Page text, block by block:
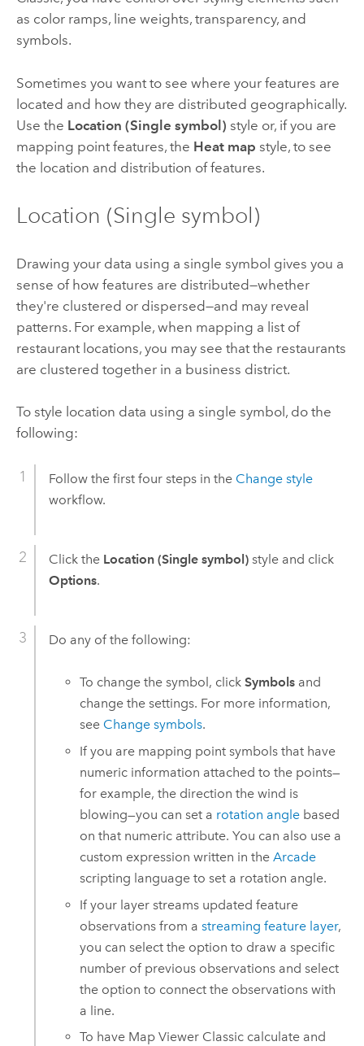
as color ramps, line weights, transparency, and
symbols.
Sometimes you want to see where your features are
located and how they are distributed geographically.
Use the Location (Single symbol) style or, if you are
mapping point features, the Heat map style, to see
the location and distribution of features.
Location (Single symbol)
Drawing your data using a single symbol gives you a
sense of how features are distributed—whether
they're clustered or dispersed—and may reveal
patterns. For example, when mapping a list of
restaurant locations, you may see that the restaurants
are clustered together in a business district.
To style location data using a single symbol, do the
following:
Follow the first four steps in the Change style
workflow.
Click the Location (Single symbol)style and click
Options.
Do any of the following:
To change the symbol, clickSymbols and
change the settings. For more information,
see Change symbols.
If you are mapping point symbols that have
numeric information attached to the points—
for example, the direction the wind is
blowing—you can set a rotation angle based
on that numeric attribute. You can also use a
custom expression written in theArcade
scripting language to set a rotation angle.
If your layer streams updated feature
observations from astreaming feature layer,
you can select the option to draw a specific
number of previous observations and select
the option to connect the observations with
a line.
To have Map Viewer Classic calculate and